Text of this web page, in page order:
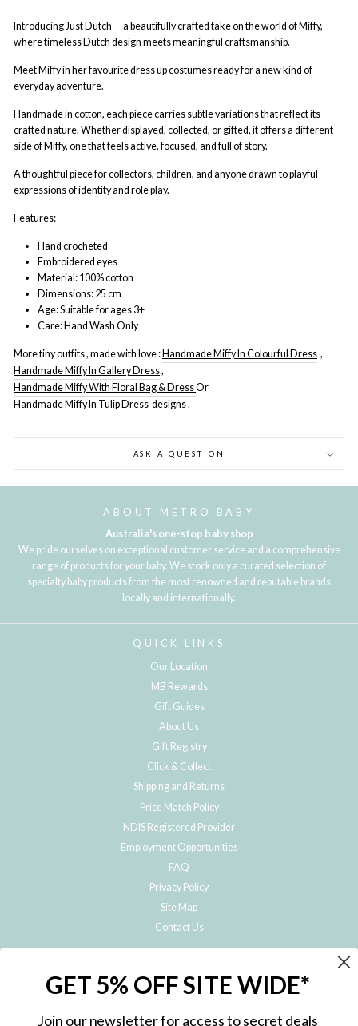
Introducing Just Dutch — a beautifully crafted take on the world of Miffy,
where timeless Dutch design meets meaningful craftsmanship.
Meet Miffy in her favourite dress up costumes ready for a new kind of
everyday adventure.
Handmade in cotton, each piece carries subtle variations that reflect its
crafted nature. Whether displayed, collected, or gifted, it offers a different
side of Miffy, one that feels active, focused, and full of story.
A thoughtful piece for collectors, children, and anyone drawn to playful
expressions of identity and role play.
Features:
Hand crocheted
Embroidered eyes
Material: 100% cotton
Dimensions: 25 cm
Age: Suitable for ages 3+
Care: Hand Wash Only
More tiny outfits , made with love : Handmade Miffy In Colourful Dress ,
Handmade Miffy In Gallery Dress,
Handmade Miffy With Floral Bag & DressOr
Handmade Miffy In Tulip Dress designs .
ASK A QUESTION
ABOUT METRO BABY
Australia's one-stop baby shop
We pride ourselves on exceptional customer service and a comprehensive
range of products for your baby. We stock only a curated selection of
specialty baby products from the most renowned and reputable brands
locally and internationally.
QUICK LINKS
Our Location
MB Rewards
Gift Guides
About Us
Gift Registry
Click & Collect
Shipping and Returns
Price Match Policy
NDIS Registered Provider
Employment Opportunities
FAQ
Privacy Policy
Site Map
Contact Us
Subscribe to hear about our special offers, free giveaways, and exclusive
GET 5% OFF SITE WIDE*
Join our newsletter for access to secret deals